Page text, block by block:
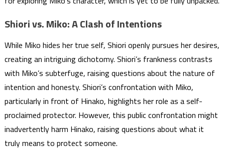
Shiori vs. Miko: A Clash of Intentions
While Miko hides her true self, Shiori openly pursues her desires,
creating an intriguing dichotomy. Shiori’s frankness contrasts
with Miko’s subterfuge, raising questions about the nature of
intention and honesty. Shiori’s confrontation with Miko,
particularly in front of Hinako, highlights her role as a self-
proclaimed protector. However, this public confrontation might
inadvertently harm Hinako, raising questions about what it
truly means to protect someone.